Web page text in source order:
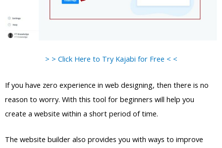
> > Click Here to Try Kajabi for Free < <
If you have zero experience in web designing, then there is no
reason to worry. With this tool for beginners will help you
create a website within a short period of time.
The website builder also provides you with ways to improve